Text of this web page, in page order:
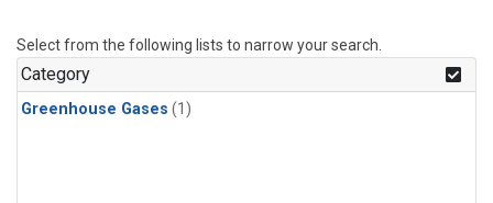
Select from the following lists to narrow your search.
Category
Greenhouse Gases (1)